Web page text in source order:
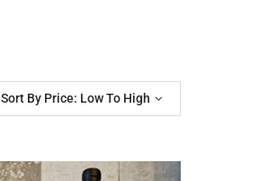
Sort By Price: Low To High